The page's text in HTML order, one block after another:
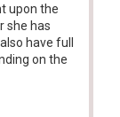
upon the
she has
have full
on the